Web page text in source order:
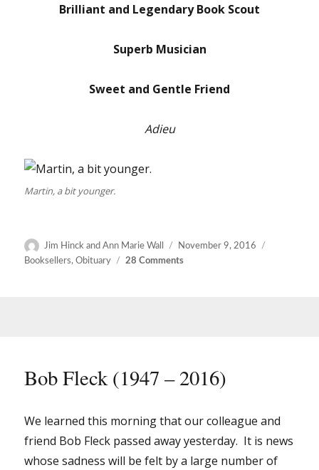
Brilliant and Legendary Book Scout
Superb Musician
Sweet and Gentle Friend
Adieu
Martin, a bit younger.
Author
Jim Hinck and Ann Marie Wall
Posted
on
November 9, 2016
Booksellers,Obituary 28 Commentson
Bob Fleck (1947 – 2016)
We learned this morning that our colleague and
friend Bob Fleck passed away yesterday. It is news
whose sadness will be felt by a large number of